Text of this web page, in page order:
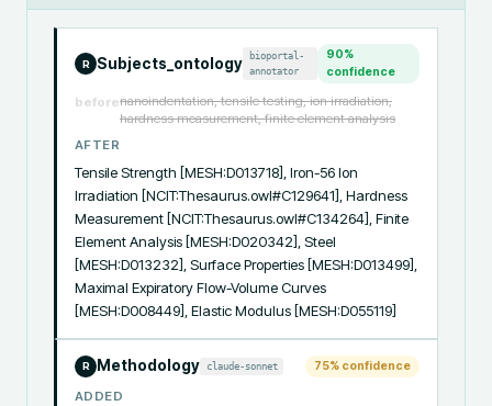
R Subjects_ontology
bioportal-
annotator
90%
confidence
beforenanoindentation, tensile testing, ion irradiation,
hardness measurement, finite element analysis
AFTER
Tensile Strength [MESH:D013718], Iron-56 Ion
Irradiation [NCIT:Thesaurus.owl#C129641], Hardness
Measurement [NCIT:Thesaurus.owl#C134264], Finite
Element Analysis [MESH:D020342], Steel
[MESH:D013232], Surface Properties [MESH:D013499],
Maximal Expiratory Flow-Volume Curves
[MESH:D008449], Elastic Modulus [MESH:D055119]
R Methodology claude-sonnet 75% confidence
ADDED